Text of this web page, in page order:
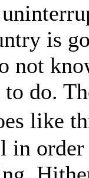
is
not
do.
like